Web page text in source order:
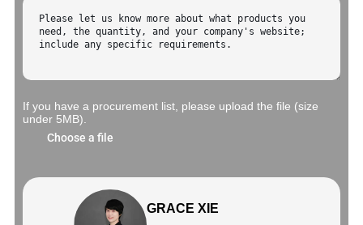
If you have a procurement list, please upload the file (size
under 5MB).
Choose a file
GRACE XIE